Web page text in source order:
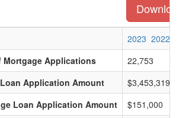
2023 2022
Mortgage Applications
22,753
Application Amount
Loan Application Amount
$151,000